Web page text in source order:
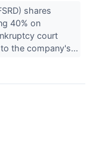
shares
40% on
court
the company's...